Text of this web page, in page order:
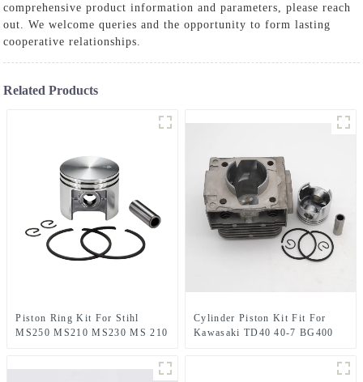
comprehensive product information and parameters, please reach
out. We welcome queries and the opportunity to form lasting
cooperative relationships.
Related Products
Piston Ring Kit For Stihl
MS250 MS210 MS230 MS 210
Cylinder Piston Kit Fit For
Kawasaki TD40 40-7 BG400